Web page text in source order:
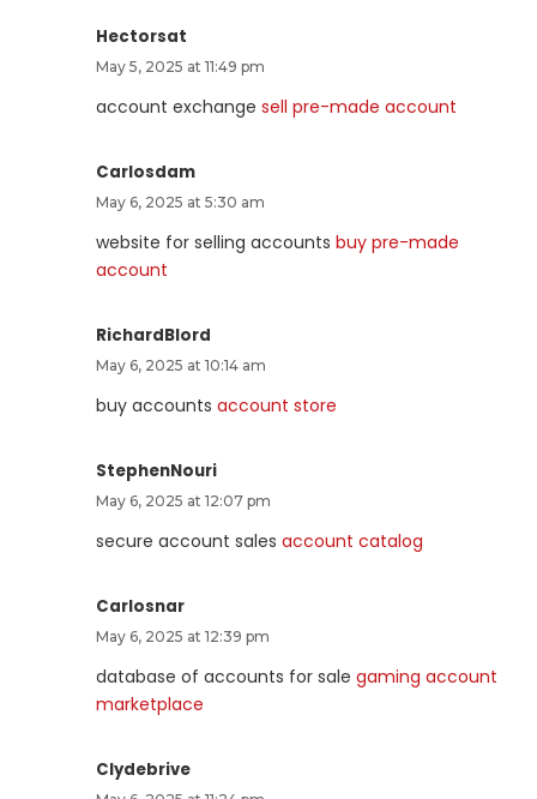
Hectorsat
May 5, 2025 at 11:49 pm
account exchange sell pre-made account
Carlosdam
May 6, 2025 at 5:30 am
website for selling accounts buy pre-made
account
RichardBlord
May 6, 2025 at 10:14 am
buy accounts account store
StephenNouri
May 6, 2025 at 12:07 pm
secure account sales account catalog
Carlosnar
May 6, 2025 at 12:39 pm
database of accounts for sale gaming account
marketplace
Clydebrive